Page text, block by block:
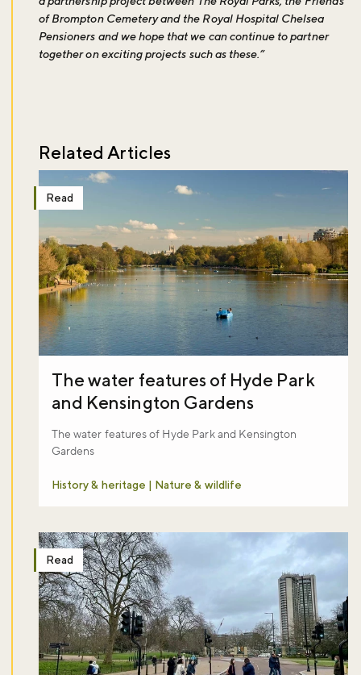
of Brompton Cemetery and the Royal Hospital Chelsea
Pensioners and we hope that we can continue to partner
together on exciting projects such as these.”
Related Articles
Read
The water features of Hyde Park
and Kensington Gardens
The water features of Hyde Park and Kensington
Gardens
History & heritage | Nature & wildlife
Read
Don't miss the buzz!
happening across the Royal Parks.
Sign up now